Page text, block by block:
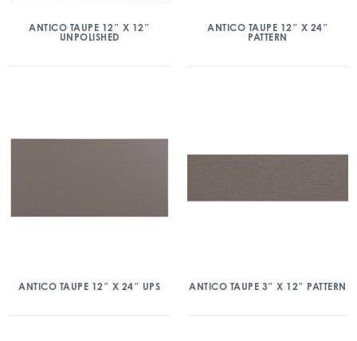
ANTICO TAUPE 12″ X 12″
UNPOLISHED
ANTICO TAUPE 12″ X 24″
PATTERN
ANTICO TAUPE 12″ X 24″ UPS ANTICO TAUPE 3″ X 12″ PATTERN